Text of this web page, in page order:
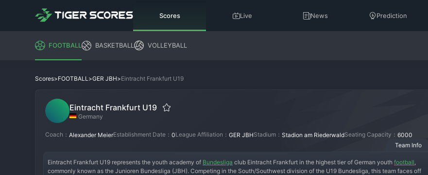
Scores Live News Prediction
FOOTBALL BASKETBALL VOLLEYBALL
Scores>FOOTBALL>GER JBH>Eintracht Frankfurt U19
Eintracht Frankfurt U19
Germany
Coach： Alexander MeierEstablishment Date： 0League Affiliation： GER JBHStadium： Stadion am RiederwaldSeating Capacity： 6000
Team Info
Eintracht Frankfurt U19 represents the youth academy of Bundesliga club Eintracht Frankfurt in the highest tier of German youth football,
commonly known as the Junioren Bundesliga (JBH). Competing in the South/Southwest division of the U19 Bundesliga, this team faces off